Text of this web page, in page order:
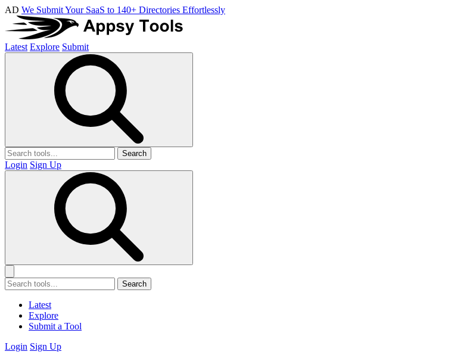
AD We Submit Your SaaS to 140+ Directories Effortlessly
Latest Explore Submit
Search
Login Sign Up
Search
Latest
Explore
Submit a Tool
Login Sign Up